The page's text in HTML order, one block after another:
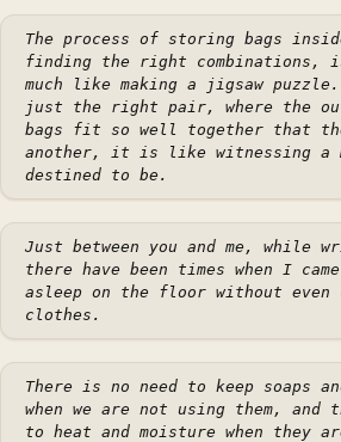
The process of storing bags
finding the right combinations,
much like making a jigsaw
just the right pair, where the
bags fit so well together that
another, it is like witnessing a
destined to be.
Just between you and me, while
there have been times when I
asleep on the floor without even
clothes.
There is no need to keep soaps
when we are not using them, and
to heat and moisture when they